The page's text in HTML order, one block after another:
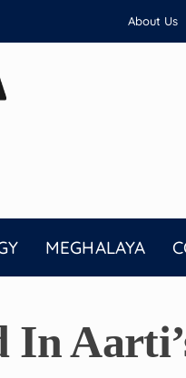
About Us
MEGHALAYA
In